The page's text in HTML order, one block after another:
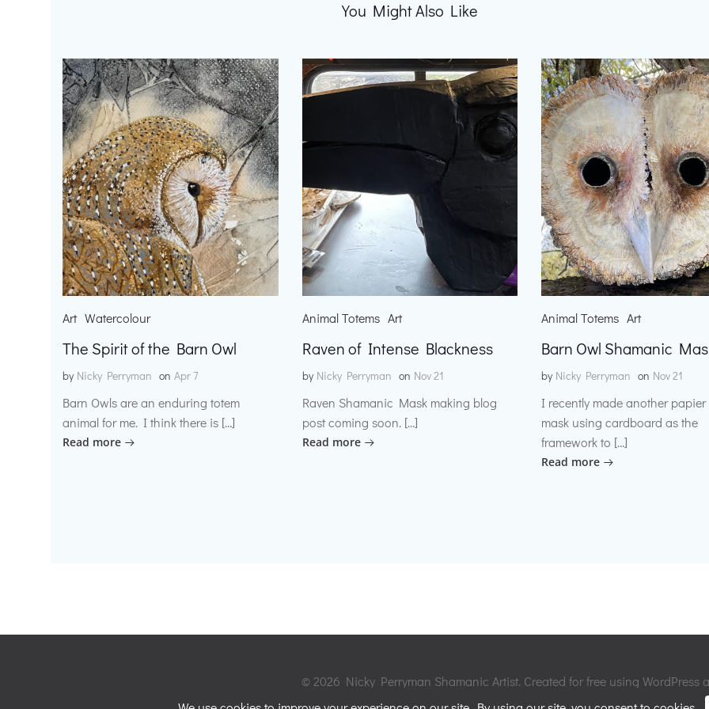
You Might Also Like
Art Watercolour
The Spirit of the Barn Owl
by Nicky Perryman on Apr 7
Barn Owls are an enduring totem
animal for me. I think there is […]
Read more
Animal Totems Art
Raven of Intense Blackness
by Nicky Perryman on Nov 21
Raven Shamanic Mask making blog
post coming soon. […]
Read more
Animal Totems Art
Barn Owl Shamanic
by Nicky Perryman on Nov 21
I recently made another
mask using cardboard as the
framework to […]
Read more
© 2026 Nicky Perryman Shamanic Artist. Created for free using WordPress